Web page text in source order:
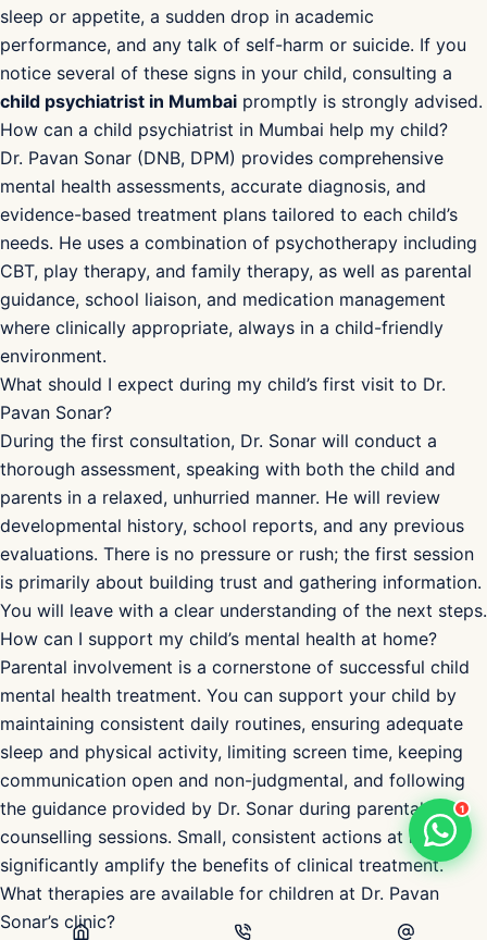
What are the early warning signs of mental health
problems in children?
Early warning signs include persistent sadness or
irritability lasting more than two weeks, sudden withdrawal
from friends and family, unexplained physical complaints
like stomach aches or headaches, significant changes in
sleep or appetite, a sudden drop in academic
performance, and any talk of self-harm or suicide. If you
notice several of these signs in your child, consulting a
child psychiatrist in Mumbaipromptly is strongly advised.
How can a child psychiatrist in Mumbai help my child?
Dr. Pavan Sonar (DNB, DPM) provides comprehensive
mental health assessments, accurate diagnosis, and
evidence-based treatment plans tailored to each child’s
needs. He uses a combination of psychotherapy including
CBT, play therapy, and family therapy, as well as parental
guidance, school liaison, and medication management
where clinically appropriate, always in a child-friendly
environment.
What should I expect during my child’s first visit to Dr.
Pavan Sonar?
During the first consultation, Dr. Sonar will conduct a
thorough assessment, speaking with both the child and
parents in a relaxed, unhurried manner. He will review
developmental history, school reports, and any previous
evaluations. There is no pressure or rush; the first session
is primarily about building trust and gathering information.
You will leave with a clear understanding of the next steps.
How can I support my child’s mental health at home?
Parental involvement is a cornerstone of successful child
mental health treatment. You can support your child by
maintaining consistent daily routines, ensuring adequate
sleep and physical activity, limiting screen time, keeping
1